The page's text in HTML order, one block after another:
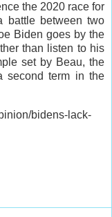
the 2020 race for
battle between two
Biden goes by the
than listen to his
set by Beau, the
second term in the
bidens-lack-